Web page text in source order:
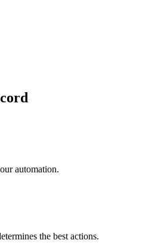
automation.
the best actions.